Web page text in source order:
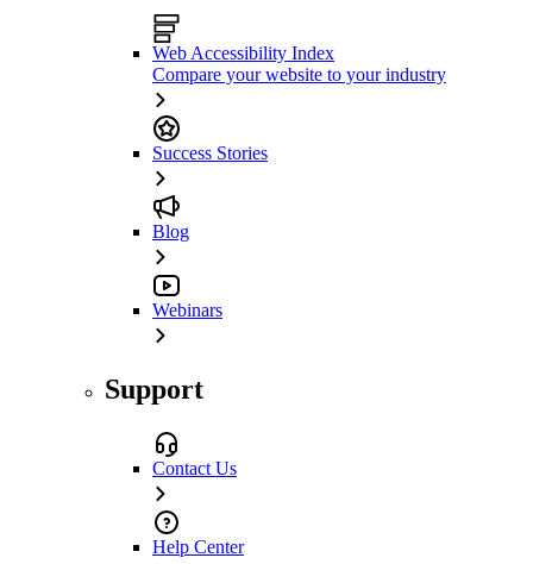
Web Accessibility Index
Compare your website to your industry
Success Stories
Blog
Webinars
Support
Contact Us
Help Center